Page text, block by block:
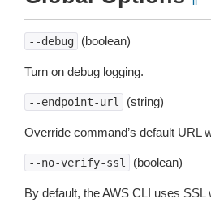
--debug (boolean)
Turn on debug logging.
--endpoint-url (string)
Override command’s default URL
--no-verify-ssl (boolean)
By default, the AWS CLI uses